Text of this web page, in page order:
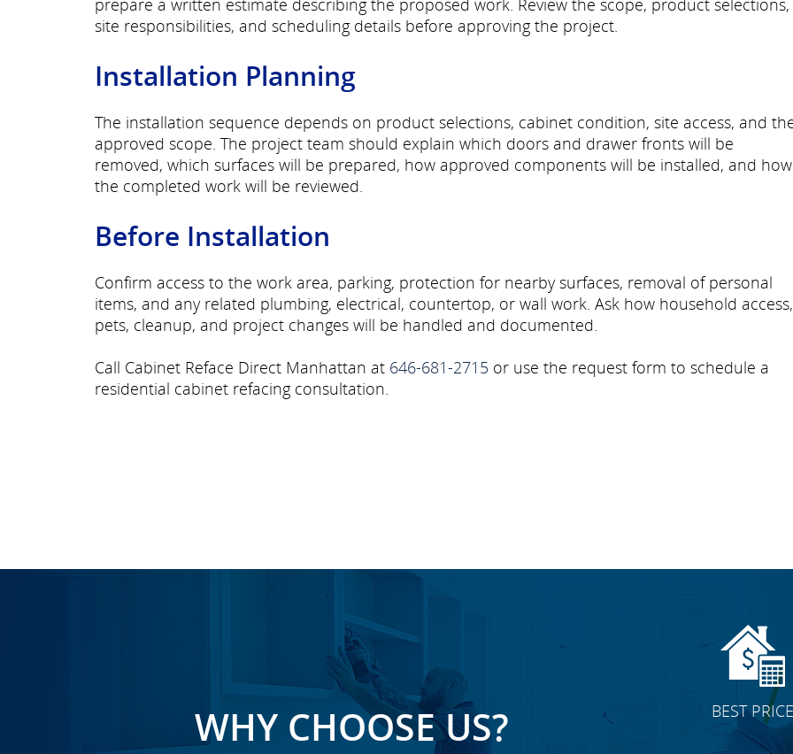
prepare a written estimate describing the proposed work. Review the scope, product selections,
site responsibilities, and scheduling details before approving the project.
Installation Planning
The installation sequence depends on product selections, cabinet condition, site access, and
approved scope. The project team should explain which doors and drawer fronts will be
removed, which surfaces will be prepared, how approved components will be installed, and how
the completed work will be reviewed.
Before Installation
Confirm access to the work area, parking, protection for nearby surfaces, removal of personal
items, and any related plumbing, electrical, countertop, or wall work. Ask how household access,
pets, cleanup, and project changes will be handled and documented.
Call Cabinet Reface Direct Manhattan at 646-681-2715 or use the request form to schedule a
residential cabinet refacing consultation.
WHY CHOOSE US? BEST PRICE